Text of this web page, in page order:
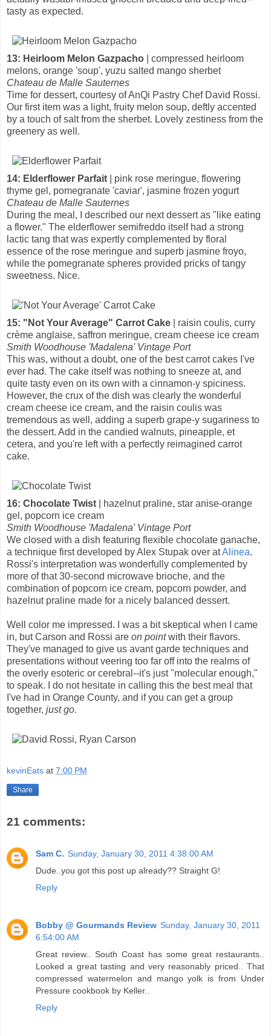
tasty as expected.
13: Heirloom Melon Gazpacho | compressed heirloom
melons, orange 'soup', yuzu salted mango sherbet
Chateau de Malle Sauternes
Time for dessert, courtesy of AnQi Pastry Chef David Rossi.
Our first item was a light, fruity melon soup, deftly accented
by a touch of salt from the sherbet. Lovely zestiness from the
greenery as well.
14: Elderflower Parfait | pink rose meringue, flowering
thyme gel, pomegranate 'caviar', jasmine frozen yogurt
Chateau de Malle Sauternes
During the meal, I described our next dessert as "like eating
a flower." The elderflower semifreddo itself had a strong
lactic tang that was expertly complemented by floral
essence of the rose meringue and superb jasmine froyo,
while the pomegranate spheres provided pricks of tangy
sweetness. Nice.
15: "Not Your Average" Carrot Cake | raisin coulis, curry
crème anglaise, saffron meringue, cream cheese ice cream
Smith Woodhouse 'Madalena' Vintage Port
This was, without a doubt, one of the best carrot cakes I've
ever had. The cake itself was nothing to sneeze at, and
quite tasty even on its own with a cinnamon-y spiciness.
However, the crux of the dish was clearly the wonderful
cream cheese ice cream, and the raisin coulis was
tremendous as well, adding a superb grape-y sugariness to
the dessert. Add in the candied walnuts, pineapple, et
cetera, and you're left with a perfectly reimagined carrot
cake.
16: Chocolate Twist | hazelnut praline, star anise-orange
gel, popcorn ice cream
Smith Woodhouse 'Madalena' Vintage Port
We closed with a dish featuring flexible chocolate ganache,
a technique first developed by Alex Stupak over atAlinea.
Rossi's interpretation was wonderfully complemented by
more of that 30-second microwave brioche, and the
combination of popcorn ice cream, popcorn powder, and
hazelnut praline made for a nicely balanced dessert.
Well color me impressed. I was a bit skeptical when I came
in, but Carson and Rossi are on pointwith their flavors.
They've managed to give us avant garde techniques and
presentations without veering too far off into the realms of
the overly esoteric or cerebral--it's just "molecular enough,"
to speak. I do not hesitate in calling this the best meal that
I've had in Orange County, and if you can get a group
together, just go.
kevinEats at 7:00 PM
Share
21 comments:
Sam C. Sunday, January 30, 2011 4:38:00 AM
Dude..you got this post up already?? Straight G!
Reply
Bobby @ Gourmands Review Sunday, January 30, 2011
6:54:00 AM
Great review.. South Coast has some great restaurants..
Looked a great tasting and very reasonably priced.. That
compressed watermelon and mango yolk is from Under
Pressure cookbook by Keller..
Reply